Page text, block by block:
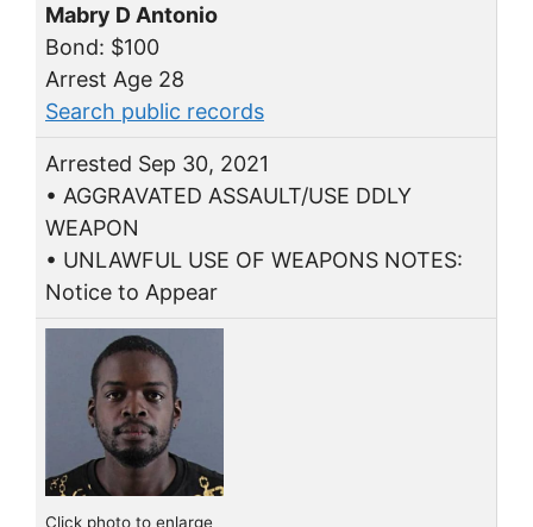
Mabry D Antonio
Bond: $100
Arrest Age 28
Search public records
Arrested Sep 30, 2021
• AGGRAVATED ASSAULT/USE DDLY
WEAPON
• UNLAWFUL USE OF WEAPONS NOTES:
Notice to Appear
Click photo to enlarge